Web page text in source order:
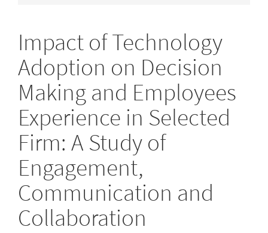
Impact of Technology
Adoption on Decision
Making and Employees
Experience in Selected
Firm: A Study of
Engagement,
Communication and
Collaboration